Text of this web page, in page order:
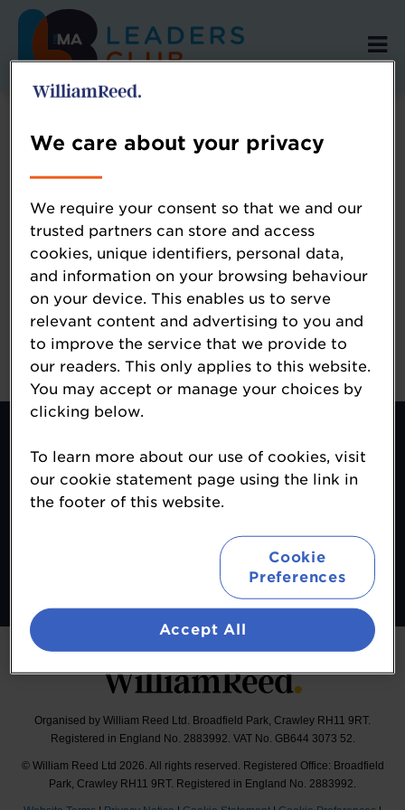
Error: Not found
Oops!
Sorry, we could not locate the resource you
are looking for, please check the URL.
About
Terms & Conditions
Sponsor Opportunities
Follow
#MALeadersClub
Organised by William Reed Ltd. Broadfield Park, Crawley RH11 9RT.
Registered in England No. 2883992. VAT No. GB644 3073 52.
© William Reed Ltd 2026. All rights reserved. Registered Office: Broadfield
Park, Crawley RH11 9RT. Registered in England No. 2883992.
We care about your privacy
We require your consent so that we and our
trusted partners can store and access
cookies, unique identifiers, personal data,
and information on your browsing behaviour
on your device. This enables us to serve
relevant content and advertising to you and
to improve the service that we provide to
our readers. This only applies to this website.
You may accept or manage your choices by
clicking below.
To learn more about our use of cookies, visit
our cookie statement page using the link in
the footer of this website.
Cookie
Preferences
Accept All